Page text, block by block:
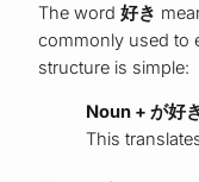
The word好き
commonly used to
structure is simple:
Noun + が好
This